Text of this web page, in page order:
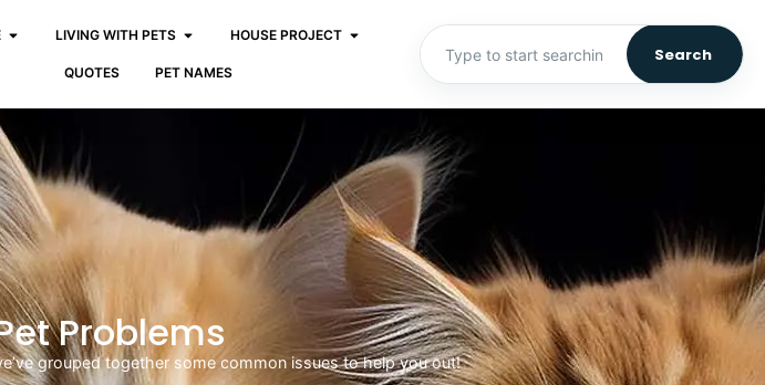
LIVING WITH PETS HOUSE PROJECT
QUOTES PET NAMES
Search
Problems
grouped together some common issues to help you out!